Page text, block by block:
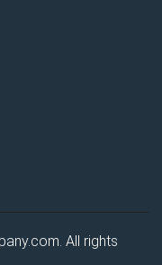
All rights